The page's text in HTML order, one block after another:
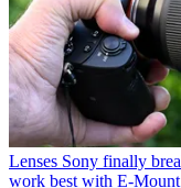
Lenses Sony finally
work best with E-Mount